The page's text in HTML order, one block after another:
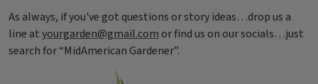
As always, if you've got questions or story ideas…drop us a
line atyourgarden@gmail.com or find us on our socials…just
search for “MidAmerican Gardener”.